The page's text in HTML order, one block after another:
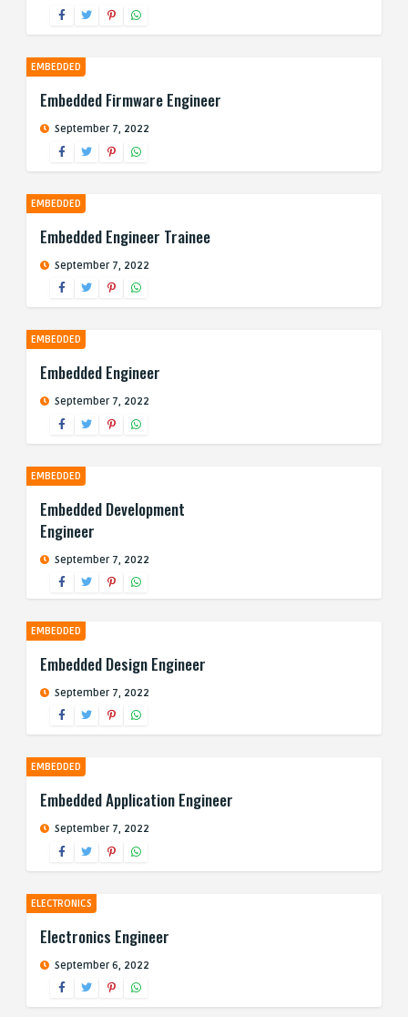
EMBEDDED
Embedded Firmware Engineer
September 7, 2022
EMBEDDED
Embedded Engineer Trainee
September 7, 2022
EMBEDDED
Embedded Engineer
September 7, 2022
EMBEDDED
Embedded Development
Engineer
September 7, 2022
EMBEDDED
Embedded Design Engineer
September 7, 2022
EMBEDDED
Embedded Application Engineer
September 7, 2022
ELECTRONICS
Electronics Engineer
September 6, 2022